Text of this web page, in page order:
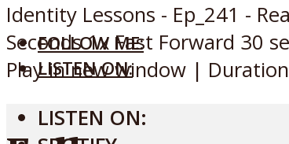
LISTEN ON:
FOLLOW ME:
Identity Lessons - Ep_241 -
Seconds 1x Fast Forward 30
Play in new window |
LISTEN ON: